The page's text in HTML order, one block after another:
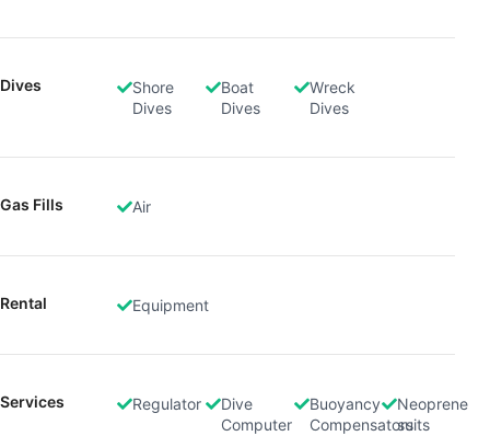
Dives
Shore
Dives
Boat
Dives
Wreck
Dives
Gas Fills Air
Rental Equipment
Services Regulator
Dive
Computer
Buoyancy
Compensators
Neoprene
suits